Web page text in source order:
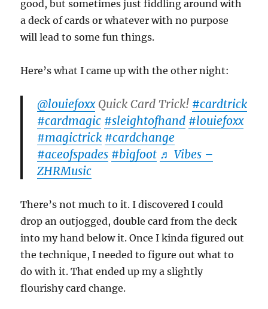
good, but sometimes just fiddling around with
a deck of cards or whatever with no purpose
will lead to some fun things.
Here’s what I came up with the other night:
@louiefoxxQuick Card Trick! #cardtrick
#cardmagic #sleightofhand #louiefoxx
#magictrick #cardchange
#aceofspades #bigfoot ♬ Vibes –
ZHRMusic
There’s not much to it. I discovered I could
drop an outjogged, double card from the deck
into my hand below it. Once I kinda figured out
the technique, I needed to figure out what to
do with it. That ended up my a slightly
flourishy card change.